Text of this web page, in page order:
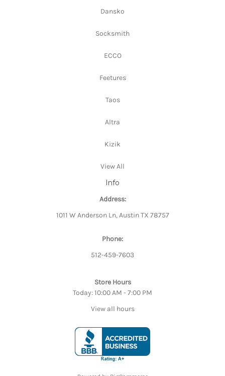
Dansko
Socksmith
ECCO
Feetures
Taos
Altra
Kizik
View All
Info
Address:
1011 W Anderson Ln, Austin TX 78757
Phone:
512-459-7603
Store Hours
Today: 10:00 AM - 7:00 PM
View all hours